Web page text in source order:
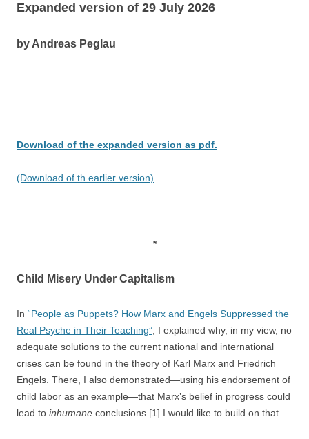
Expanded version of 29 July 2026
by Andreas Peglau
Download of the expanded version as pdf.
(Download of th earlier version)
*
Child Misery Under Capitalism
In “People as Puppets? How Marx and Engels Suppressed the
Real Psyche in Their Teaching” , I explained why, in my view, no
adequate solutions to the current national and international
crises can be found in the theory of Karl Marx and Friedrich
Engels. There, I also demonstrated—using his endorsement of
child labor as an example—that Marx’s belief in progress could
lead to inhumane conclusions.[1] I would like to build on that.